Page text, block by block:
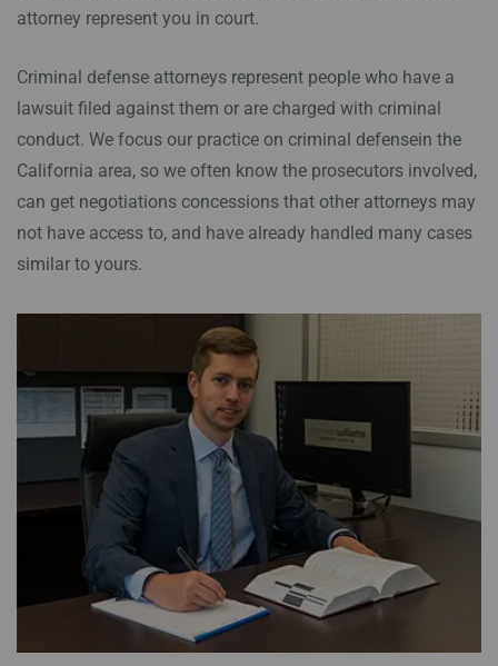
attorney represent you in court.
Criminal defense attorneys represent people who have a
lawsuit filed against them or are charged with criminal
conduct. We focus our practice on criminal defensein the
California area, so we often know the prosecutors involved,
can get negotiations concessions that other attorneys may
not have access to, and have already handled many cases
similar to yours.